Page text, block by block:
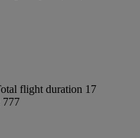
flight duration 17
777